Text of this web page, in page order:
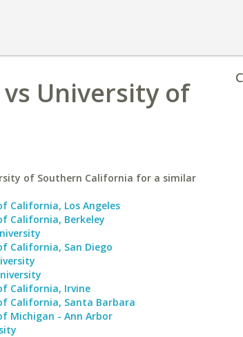
University of
of Southern California for a similar
California, Los Angeles
California, Berkeley
California, San Diego
California, Irvine
California, Santa Barbara
Michigan - Ann Arbor